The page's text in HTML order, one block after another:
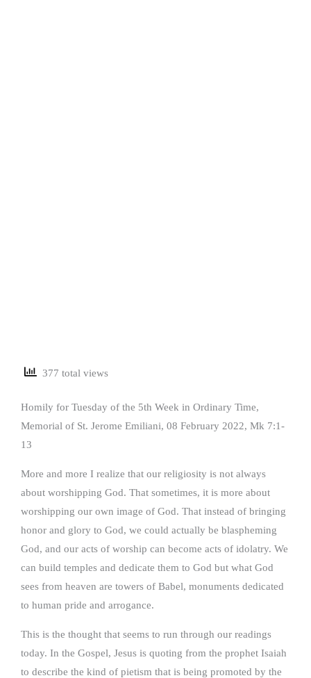
377 total views
Homily for Tuesday of the 5th Week in Ordinary Time,
Memorial of St. Jerome Emiliani, 08 February 2022, Mk 7:1-
13
More and more I realize that our religiosity is not always
about worshipping God. That sometimes, it is more about
worshipping our own image of God. That instead of bringing
honor and glory to God, we could actually be blaspheming
God, and our acts of worship can become acts of idolatry. We
can build temples and dedicate them to God but what God
sees from heaven are towers of Babel, monuments dedicated
to human pride and arrogance.
This is the thought that seems to run through our readings
today. In the Gospel, Jesus is quoting from the prophet Isaiah
to describe the kind of pietism that is being promoted by the